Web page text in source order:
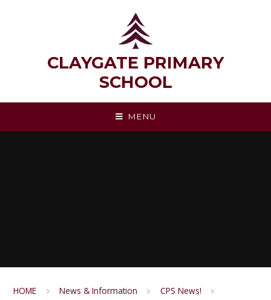
CLAYGATE PRIMARY
SCHOOL
MENU
HOME News & Information
CPS News!